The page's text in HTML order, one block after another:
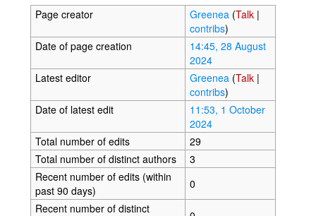
Page creator Greenea (Talk|
contribs)
Date of page creation
14:45, 28 August
2024
Latest editor
Greenea (Talk|
contribs)
Date of latest edit
11:53, 1 October
2024
Total number of edits
29
Total number of distinct authors
3
Recent number of edits (within
past 90 days)
0
Recent number of distinct